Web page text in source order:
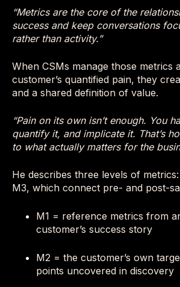
“Metrics are the core of the
success and keep conversations
rather than activity.”
When CSMs manage those metrics
customer’s quantified pain, they
and a shared definition of value.
“Pain on its own isn’t enough. You
quantify it, and implicate it. That’s
to what actually matters for the
He describes three levels of
M3, which connect pre- and post-
M1 = reference metrics from
customer’s success story
M2 = the customer’s own
points uncovered in discovery